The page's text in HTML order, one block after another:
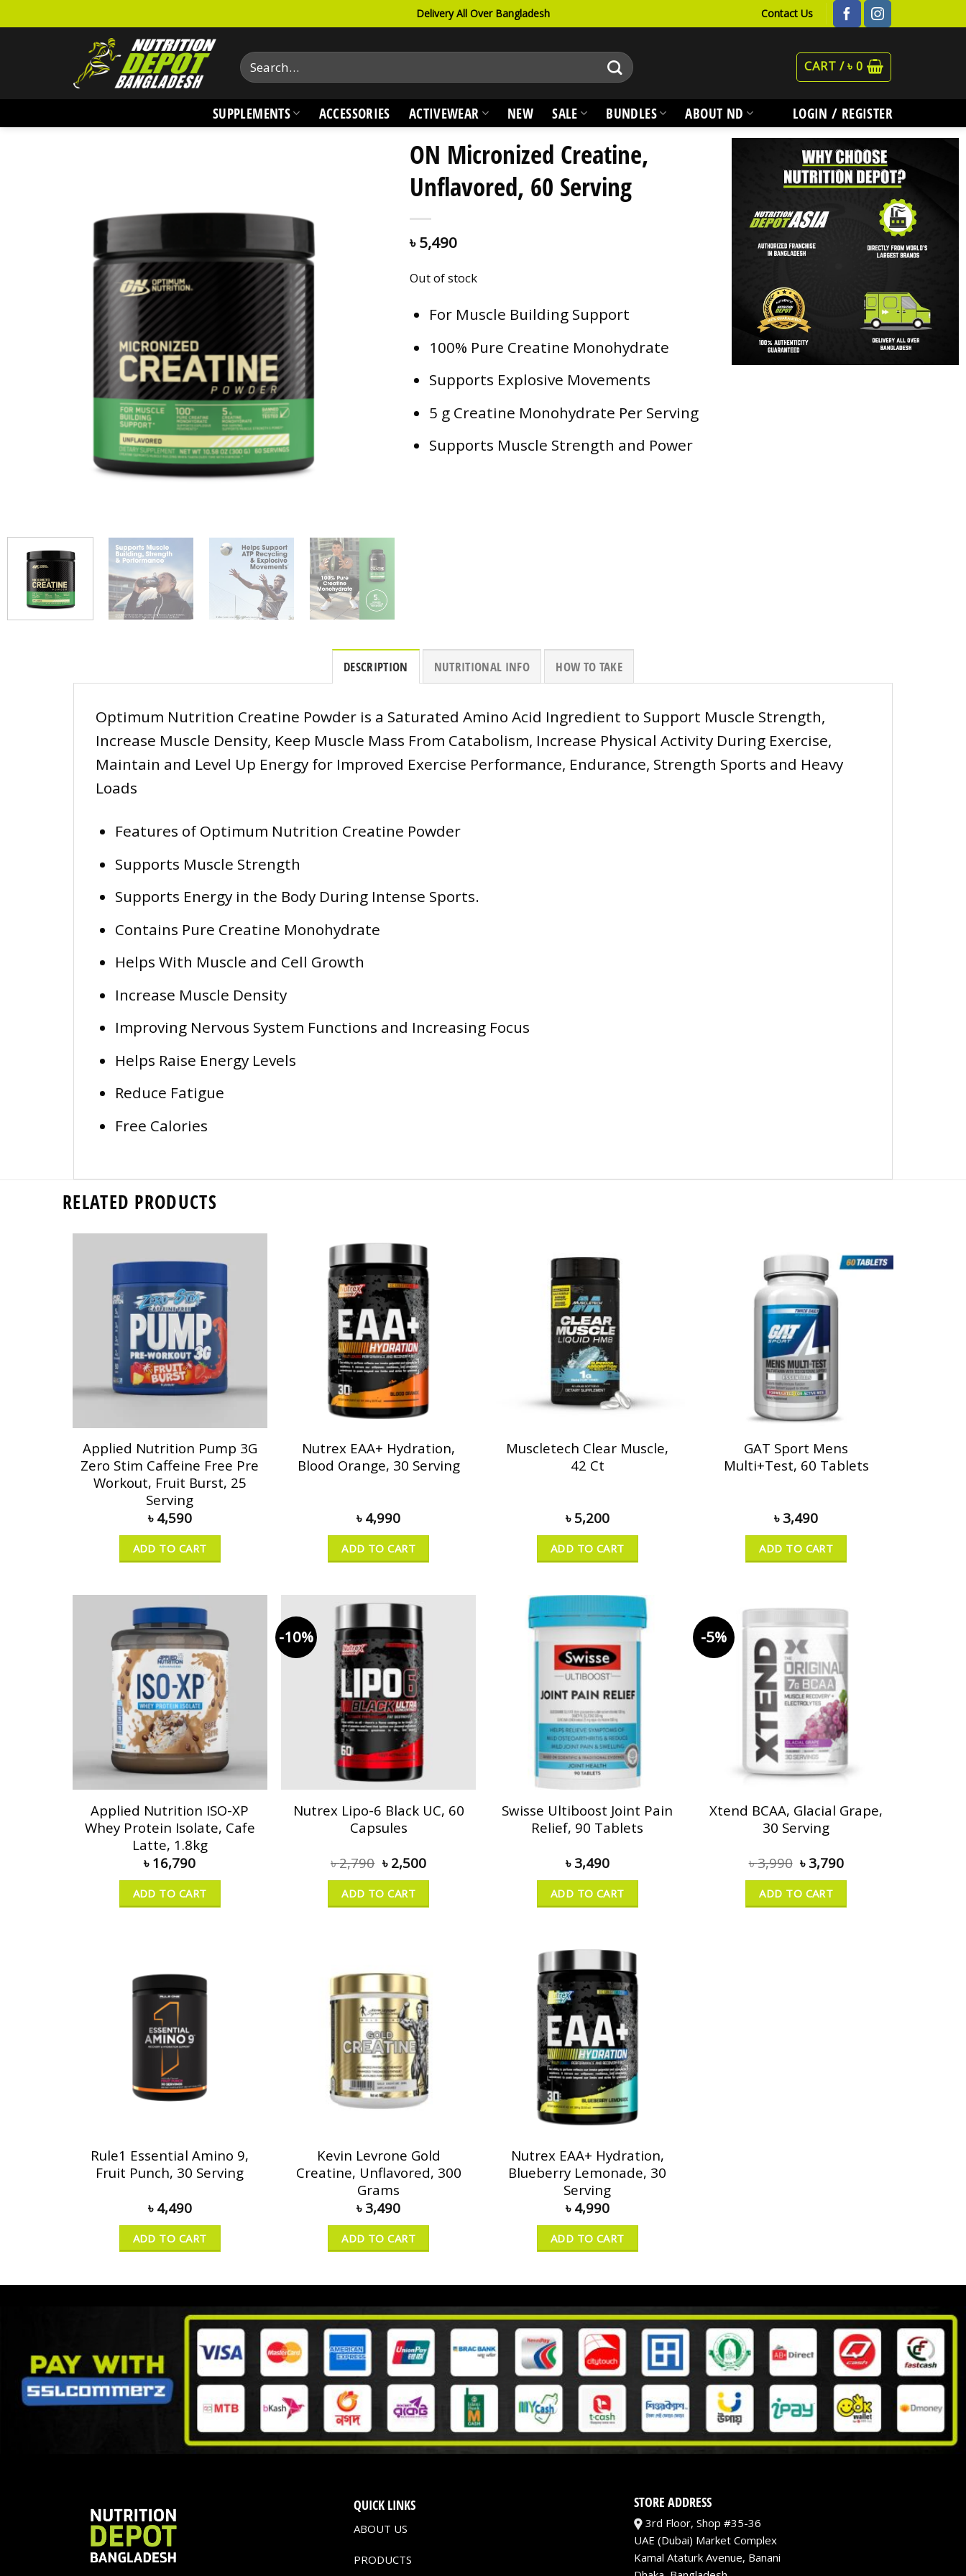
Delivery All Over Bangladesh Contact Us
Search
for:
CART /৳ 0
SUPPLEMENTS ACCESSORIES ACTIVEWEAR NEW SALE BUNDLES ABOUT ND LOGIN / REGISTER
ON Micronized Creatine,
Unflavored, 60 Serving
৳5,490
Out of stock
For Muscle Building Support
100% Pure Creatine Monohydrate
Supports Explosive Movements
5 g Creatine Monohydrate Per Serving
Supports Muscle Strength and Power
DESCRIPTION NUTRITIONAL INFO HOW TO TAKE
Optimum Nutrition Creatine Powder is a Saturated Amino Acid Ingredient to Support Muscle Strength,
Increase Muscle Density, Keep Muscle Mass From Catabolism, Increase Physical Activity During Exercise,
Maintain and Level Up Energy for Improved Exercise Performance, Endurance, Strength Sports and Heavy
Loads
Features of Optimum Nutrition Creatine Powder
Supports Muscle Strength
Supports Energy in the Body During Intense Sports.
Contains Pure Creatine Monohydrate
Helps With Muscle and Cell Growth
Increase Muscle Density
Improving Nervous System Functions and Increasing Focus
Helps Raise Energy Levels
Reduce Fatigue
Free Calories
RELATED PRODUCTS
Applied Nutrition Pump 3G
Zero Stim Caffeine Free Pre
Workout, Fruit Burst, 25
Serving
৳ 4,590
ADD TO CART
Nutrex EAA+ Hydration,
Blood Orange, 30 Serving
৳ 4,990
ADD TO CART
Muscletech Clear Muscle,
42 Ct
৳ 5,200
ADD TO CART
GAT Sport Mens
Multi+Test, 60 Tablets
৳ 3,490
ADD TO CART
Applied Nutrition ISO-XP
Whey Protein Isolate, Cafe
Latte, 1.8kg
৳ 16,790
ADD TO CART
-10%
Nutrex Lipo-6 Black UC, 60
Capsules
৳2,790 ৳ 2,500
ADD TO CART
Swisse Ultiboost Joint Pain
Relief, 90 Tablets
৳ 3,490
ADD TO CART
-5%
Xtend BCAA, Glacial Grape,
30 Serving
৳3,990 ৳ 3,790
ADD TO CART
Rule1 Essential Amino 9,
Fruit Punch, 30 Serving
৳ 4,490
ADD TO CART
Kevin Levrone Gold
Creatine, Unflavored, 300
Grams
৳ 3,490
ADD TO CART
Nutrex EAA+ Hydration,
Blueberry Lemonade, 30
Serving
৳ 4,990
ADD TO CART
QUICK LINKS
ABOUT US
PRODUCTS
STORE ADDRESS
3rd Floor, Shop #35-36
UAE (Dubai) Market Complex
Kamal Ataturk Avenue, Banani